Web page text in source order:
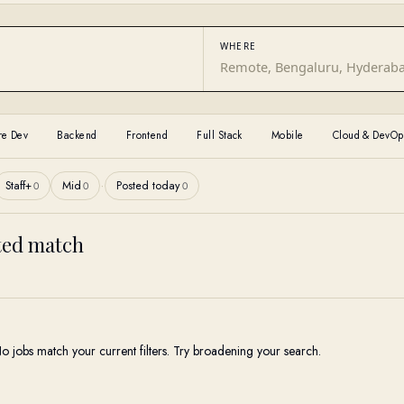
WHERE
Dev Backend Frontend Full Stack Mobile Cloud &
Staff+0 Mid 0 · Posted today0
match
jobs match your current filters. Try broadening your search.